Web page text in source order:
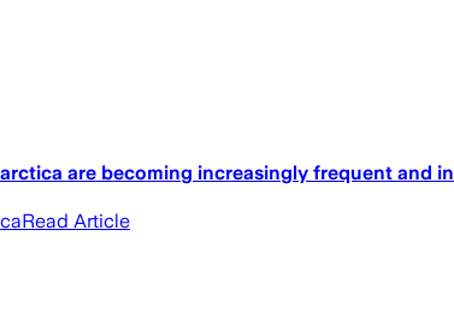
are becoming increasingly frequent and
Read Article